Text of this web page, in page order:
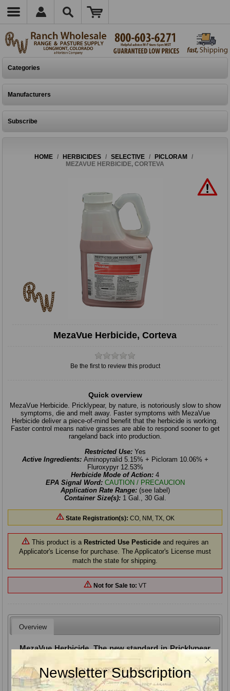
Categories
Manufacturers
Subscribe
HOME / HERBICIDES / SELECTIVE / PICLORAM /
MEZAVUE HERBICIDE, CORTEVA
MezaVue Herbicide, Corteva
Be the first to review this product
Quick overview
MezaVue Herbicide. Pricklypear, by nature, is notoriously slow to show
symptoms, die and melt away. Faster symptoms with MezaVue
Herbicide deliver a piece-of-mind benefit that the herbicide is working.
Faster control means native grasses are able to respond sooner to get
rangeland back into production.
Restricted Use:Yes
Active Ingredients: Aminopyralid 5.15% + Picloram 10.06% +
Fluroxypyr 12.53%
Herbicide Mode of Action: 4
EPA Signal Word: CAUTION / PRECAUCION
Application Rate Range: (see label)
Container Size(s):1 Gal., 30 Gal.
State Registration(s): CO, NM, TX, OK
This product is a Restricted Use Pesticide and requires an
Applicator's License for purchase. The Applicator's License must
match the state for shipping.
Not for Sale to: VT
Overview
MezaVue Herbicide, The new standard in Pricklypear
MezaVue Herbicide. Pricklypear, by nature, is notoriously slow
to show symptoms, die and melt away. Faster symptoms with
Newsletter Subscription